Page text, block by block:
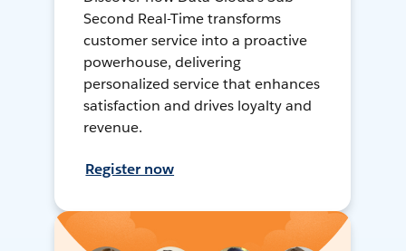
Second Real-Time transforms
customer service into a proactive
powerhouse, delivering
personalized service that enhances
satisfaction and drives loyalty and
revenue.
Register now